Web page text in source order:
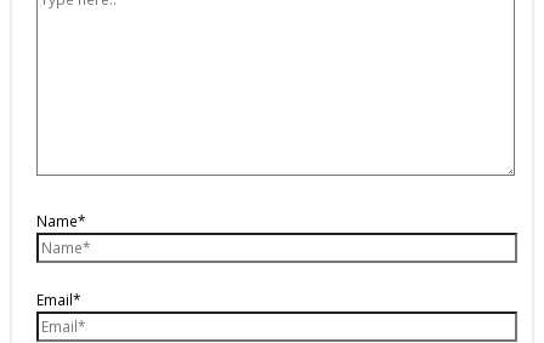
Name*
Email*